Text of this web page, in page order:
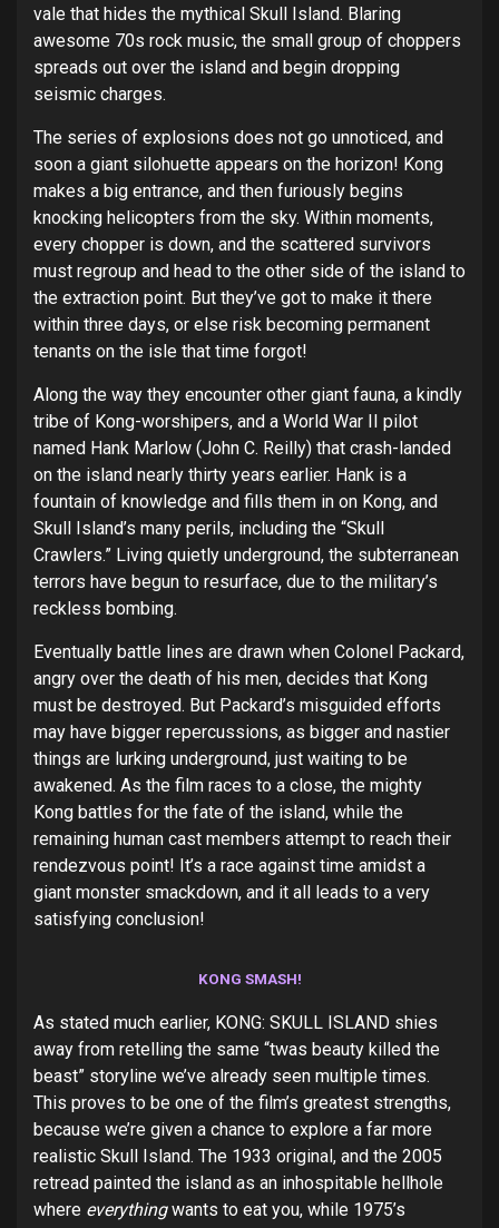
vale that hides the mythical Skull Island. Blaring
awesome 70s rock music, the small group of choppers
spreads out over the island and begin dropping
seismic charges.
The series of explosions does not go unnoticed, and
soon a giant silohuette appears on the horizon! Kong
makes a big entrance, and then furiously begins
knocking helicopters from the sky. Within moments,
every chopper is down, and the scattered survivors
must regroup and head to the other side of the island to
the extraction point. But they’ve got to make it there
within three days, or else risk becoming permanent
tenants on the isle that time forgot!
Along the way they encounter other giant fauna, a kindly
tribe of Kong-worshipers, and a World War II pilot
named Hank Marlow (John C. Reilly) that crash-landed
on the island nearly thirty years earlier. Hank is a
fountain of knowledge and fills them in on Kong, and
Skull Island’s many perils, including the “Skull
Crawlers.” Living quietly underground, the subterranean
terrors have begun to resurface, due to the military’s
reckless bombing.
Eventually battle lines are drawn when Colonel Packard,
angry over the death of his men, decides that Kong
must be destroyed. But Packard’s misguided efforts
may have bigger repercussions, as bigger and nastier
things are lurking underground, just waiting to be
awakened. As the film races to a close, the mighty
Kong battles for the fate of the island, while the
remaining human cast members attempt to reach their
rendezvous point! It’s a race against time amidst a
giant monster smackdown, and it all leads to a very
satisfying conclusion!
KONG SMASH!
As stated much earlier, KONG: SKULL ISLAND shies
away from retelling the same “twas beauty killed the
beast” storyline we’ve already seen multiple times.
This proves to be one of the film’s greatest strengths,
because we’re given a chance to explore a far more
realistic Skull Island. The 1933 original, and the 2005
retread painted the island as an inhospitable hellhole
where everythingwants to eat you, while 1975’s